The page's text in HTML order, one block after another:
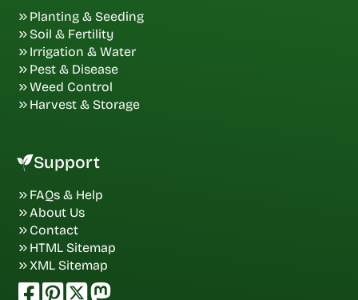
Planting & Seeding
Soil & Fertility
Irrigation & Water
Pest & Disease
Weed Control
Harvest & Storage
Support
FAQs & Help
About Us
Contact
HTML Sitemap
XML Sitemap